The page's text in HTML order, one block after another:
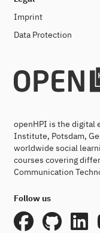
Imprint
Data Protection
openHPI is the digital
Institute, Potsdam,
worldwide social
courses covering
Communication
Follow us